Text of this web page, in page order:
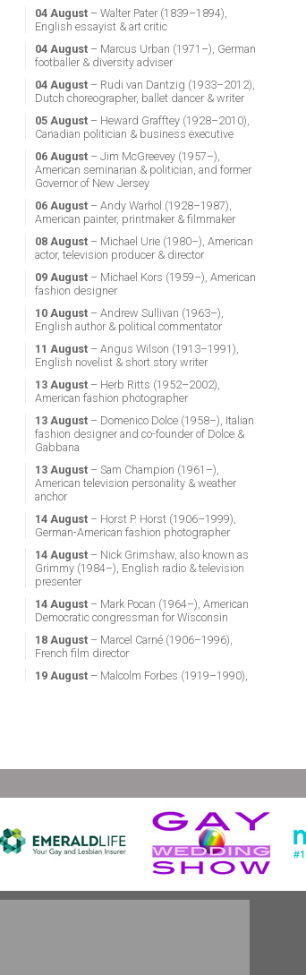
04 August– Walter Pater (1839–1894),
English essayist & art critic
04 August– Marcus Urban (1971–), German
footballer & diversity adviser
04 August– Rudi van Dantzig (1933–2012),
Dutch choreographer, ballet dancer & writer
05 August– Heward Grafftey (1928–2010),
Canadian politician & business executive
06 August– Jim McGreevey (1957–),
American seminarian & politician, and former
Governor of New Jersey
06 August– Andy Warhol (1928–1987),
American painter, printmaker & filmmaker
08 August– Michael Urie (1980–), American
actor, television producer & director
09 August– Michael Kors (1959–), American
fashion designer
10 August– Andrew Sullivan (1963–),
English author & political commentator
11 August– Angus Wilson (1913–1991),
English novelist & short story writer
13 August– Herb Ritts (1952–2002),
American fashion photographer
13 August– Domenico Dolce (1958–), Italian
fashion designer and co-founder of Dolce &
Gabbana
13 August– Sam Champion (1961–),
American television personality & weather
anchor
14 August– Horst P. Horst (1906–1999),
German-American fashion photographer
14 August– Nick Grimshaw, also known as
Grimmy (1984–), English radio & television
presenter
14 August– Mark Pocan (1964–), American
Democratic congressman for Wisconsin
18 August– Marcel Carné (1906–1996),
French film director
19 August– Malcolm Forbes (1919–1990),
– Marsha P. Johnson (1945–1992),
25 August– Ludwig II of Bavaria (1845–
1886), King of Bavaria
American conductor, composer, music lecturer